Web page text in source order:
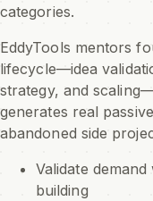
categories.
EddyTools mentors
lifecycle—idea
strategy, and
generates real
abandoned side
Validate
building